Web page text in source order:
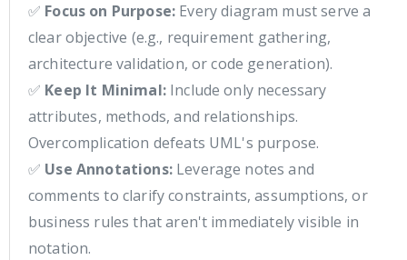
✅ Focus on Purpose: Every diagram must serve a
clear objective (e.g., requirement gathering,
architecture validation, or code generation).
✅ Keep It Minimal:Include only necessary
attributes, methods, and relationships.
Overcomplication defeats UML's purpose.
✅ Use Annotations:Leverage notes and
comments to clarify constraints, assumptions, or
business rules that aren't immediately visible in
notation.